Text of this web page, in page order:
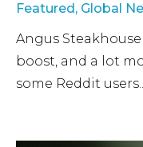
Featured, Global
Angus
boost, and a lot
some Reddit